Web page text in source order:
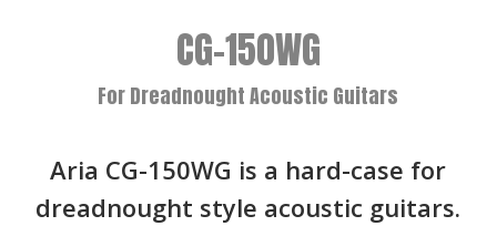
CG-150WG
For Dreadnought Acoustic Guitars
Aria CG-150WG is a hard-case for
dreadnought style acoustic guitars.